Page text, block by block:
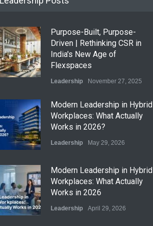
Purpose-Built, Purpose-
Driven | Rethinking CSR in
India's New Age of
Flexspaces
Leadership November 27, 2025
​Modern Leadership in Hybrid
Workplaces: What Actually
Works in 2026?
Leadership May 29, 2026
Modern Leadership in Hybrid
Workplaces: What Actually
Works in 2026
Leadership April 29, 2026